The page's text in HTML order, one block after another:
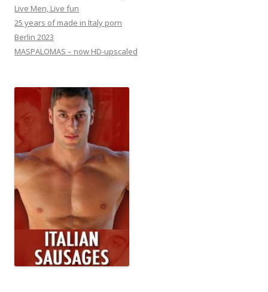
Live Men, Live fun
25 years of made in Italy porn
Berlin 2023
MASPALOMAS – now HD-upscaled